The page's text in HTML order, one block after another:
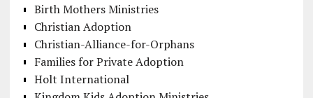
Birth Mothers Ministries
Christian Adoption
Christian-Alliance-for-Orphans
Families for Private Adoption
Holt International